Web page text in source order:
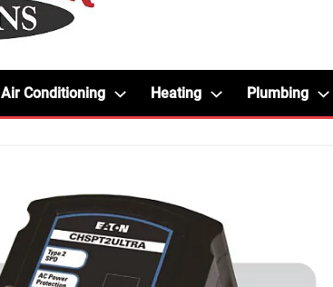
Air Conditioning Heating Plumbing